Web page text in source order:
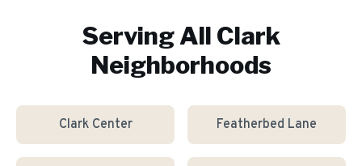
Serving All Clark
Neighborhoods
Clark Center Featherbed Lane